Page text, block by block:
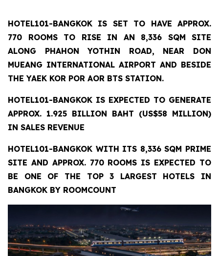
HOTEL101-BANGKOK IS SET TO HAVE APPROX.
770 ROOMS TO RISE IN AN 8,336 SQM SITE
ALONG PHAHON YOTHIN ROAD, NEAR DON
MUEANG INTERNATIONAL AIRPORT AND BESIDE
THE YAEK KOR POR AOR BTS STATION.
HOTEL101-BANGKOK IS EXPECTED TO GENERATE
APPROX. 1.925 BILLION BAHT (US$58 MILLION)
IN SALES REVENUE
HOTEL101-BANGKOK WITH ITS 8,336 SQM PRIME
SITE AND APPROX. 770 ROOMS IS EXPECTED TO
BE ONE OF THE TOP 3 LARGEST HOTELS IN
BANGKOK BY ROOMCOUNT